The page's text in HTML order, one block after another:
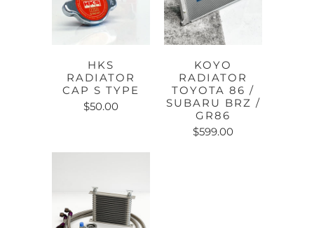
HKS
RADIATOR
CAP S TYPE
$50.00
KOYO
RADIATOR
TOYOTA 86 /
SUBARU BRZ /
GR86
$599.00